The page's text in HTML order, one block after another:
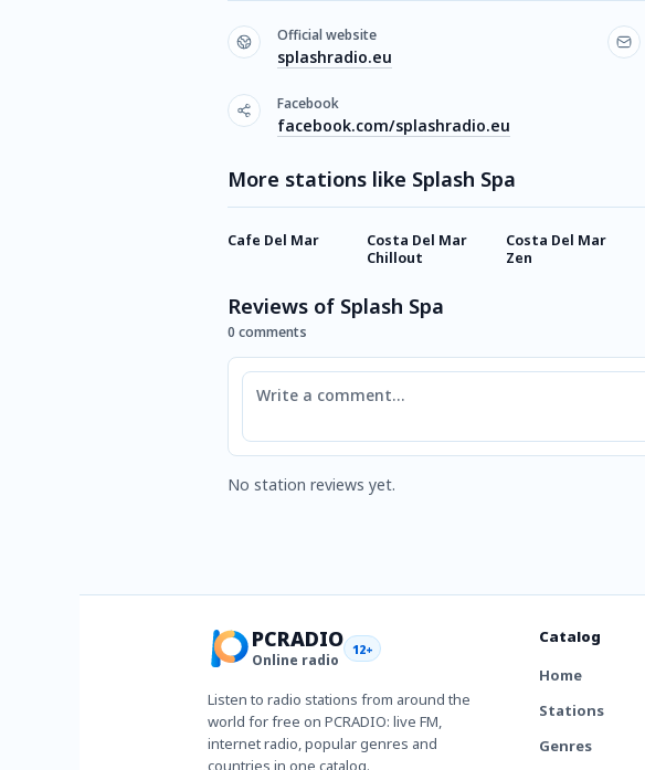
Official website
splashradio.eu
Facebook
facebook.com/splashradio.eu
More stations like Splash Spa
Cafe Del Mar
Costa Del Mar
Chillout
Costa Del Mar
Zen
Reviews of Splash Spa
0 comments
Comment
No station reviews yet.
PCRADIO
Online radio
12+
Listen to radio stations from around the
world for free on PCRADIO: live FM,
internet radio, popular genres and
countries in one catalog.
Catalog
Home
Stations
Genres